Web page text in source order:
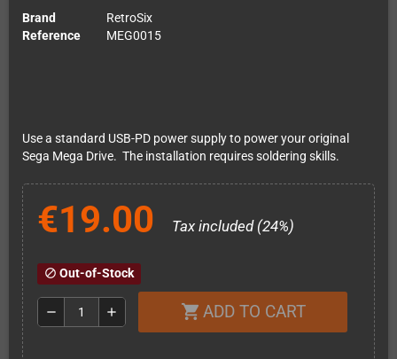
Brand
RetroSix
Reference
MEG0015
Use a standard USB-PD power supply to power your original
Sega Mega Drive. The installation requires soldering skills.
€19.00 Tax included (24%)
block Out-of-Stock
remove add shopping_cart ADD TO CART